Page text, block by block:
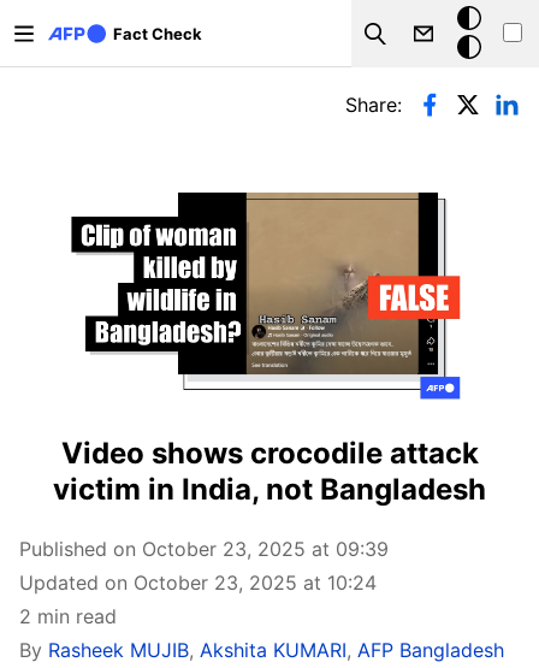
Fact Check
Search
Dark
mode
Primary tabs
Share:
Video shows crocodile attack
victim in India, not Bangladesh
Published on October 23, 2025 at 09:39
Updated on October 23, 2025 at 10:24
2 min read
By Rasheek MUJIB, Akshita KUMARI, AFP Bangladesh